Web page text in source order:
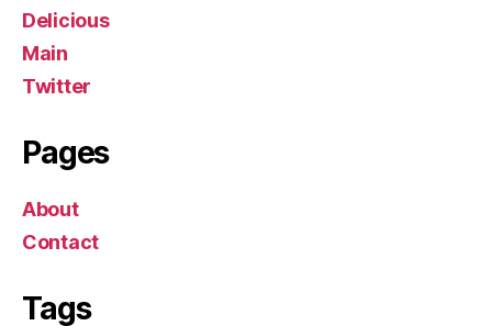
Delicious
Main
Twitter
Pages
About
Contact
Tags